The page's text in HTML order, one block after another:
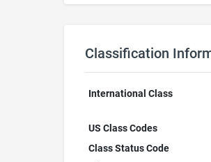
Classification
International Class
US Class Codes
Class Status Code